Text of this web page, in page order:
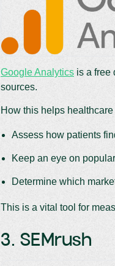
Google Analytics is a free
sources.
How this helps
Assess how patients
Keep an eye on
Determine which
This is a vital tool for
3. SEMrush